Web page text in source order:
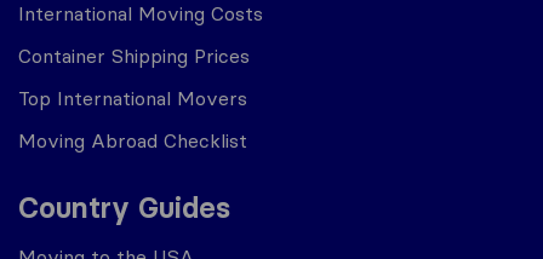
International Moving Costs
Container Shipping Prices
Top International Movers
Moving Abroad Checklist
Country Guides